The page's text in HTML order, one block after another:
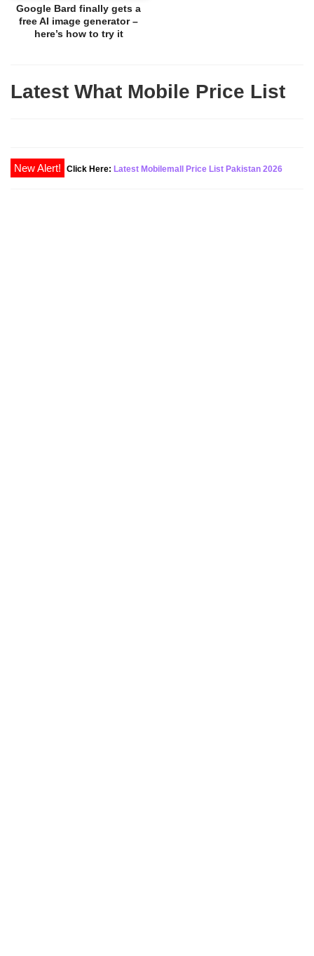
Google Bard finally gets a
free AI image generator –
here’s how to try it
Latest What Mobile Price List
Click Here: Latest Mobilemall Price List Pakistan 2026